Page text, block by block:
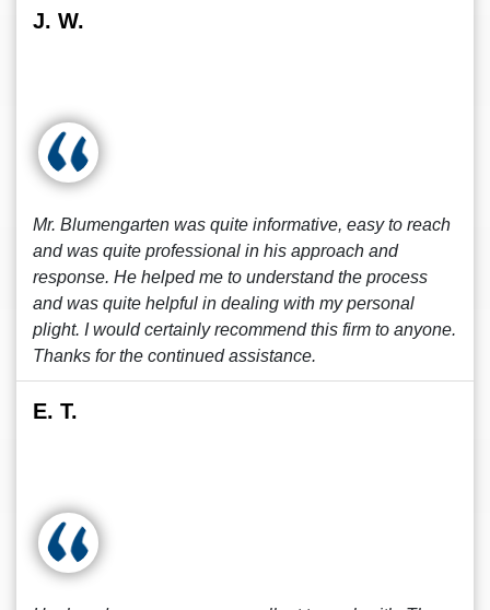
J. W.
Mr. Blumengarten was quite informative, easy to reach
and was quite professional in his approach and
response. He helped me to understand the process
and was quite helpful in dealing with my personal
plight. I would certainly recommend this firm to anyone.
Thanks for the continued assistance.
E. T.